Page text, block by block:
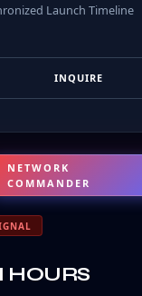
Launch Timeline
INQUIRE
NETWORK
COMMANDER
HOURS